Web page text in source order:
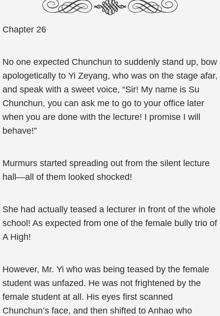
Chapter 26
No one expected Chunchun to suddenly stand up, bow
apologetically to Yi Zeyang, who was on the stage afar,
and speak with a sweet voice, “Sir! My name is Su
Chunchun, you can ask me to go to your office later
when you are done with the lecture! I promise I will
behave!”
Murmurs started spreading out from the silent lecture
hall—all of them looked shocked!
She had actually teased a lecturer in front of the whole
school! As expected from one of the female bully trio of
A High!
However, Mr. Yi who was being teased by the female
student was unfazed. He was not frightened by the
female student at all. His eyes first scanned
Chunchun’s face, and then shifted to Anhao who